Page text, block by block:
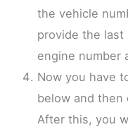
the vehicle
provide the
engine number
Now you have
below and then
After this, you